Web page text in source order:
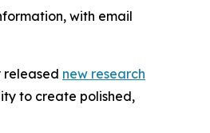
with email
released new research
to create polished,